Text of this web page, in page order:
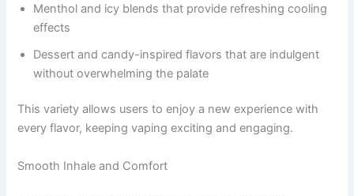
Menthol and icy blends that provide refreshing cooling
effects
Dessert and candy-inspired flavors that are indulgent
without overwhelming the palate
This variety allows users to enjoy a new experience with
every flavor, keeping vaping exciting and engaging.
Smooth Inhale and Comfort